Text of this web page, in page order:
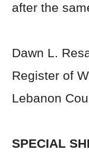
after the
Dawn L.
Register of
Lebanon
SPECIAL